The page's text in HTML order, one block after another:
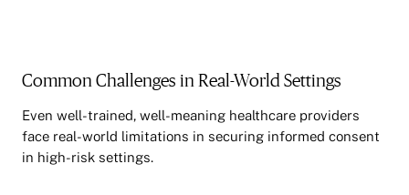
Common Challenges in Real-World Settings
Even well-trained, well-meaning healthcare providers
face real-world limitations in securing informed consent
in high-risk settings.